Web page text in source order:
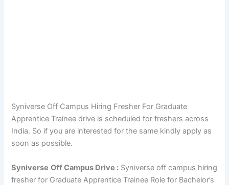
Syniverse Off Campus Hiring Fresher For Graduate
Apprentice Trainee drive is scheduled for freshers across
India. So if you are interested for the same kindly apply as
soon as possible.
Syniverse Off Campus Drive : Syniverse off campus hiring
fresher for Graduate Apprentice Trainee Role for Bachelor’s